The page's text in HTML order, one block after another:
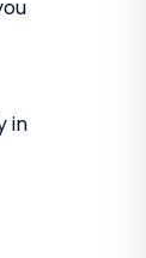
in